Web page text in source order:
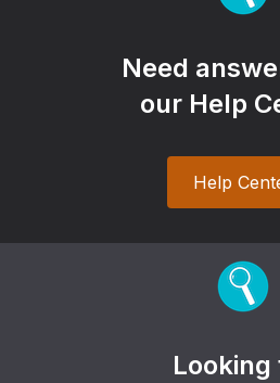
Need
our Help
Help
Looking